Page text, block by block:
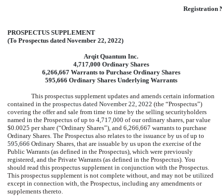
Registration
PROSPECTUS SUPPLEMENT
(To Prospectus dated November 22, 2022)
Arqit Quantum Inc.
4,717,000 Ordinary Shares
6,266,667 Warrants to Purchase Ordinary Shares
595,666 Ordinary Shares Underlying Warrants
This prospectus supplement updates and amends certain information
contained in the prospectus dated November 22, 2022 (the “Prospectus”)
covering the offer and sale from time to time by the selling securityholders
named in the Prospectus of up to 4,717,000 of our ordinary shares, par value
$0.0025 per share (“Ordinary Shares”), and 6,266,667 warrants to purchase
Ordinary Shares. The Prospectus also relates to the issuance by us of up to
595,666 Ordinary Shares, that are issuable by us upon the exercise of the
Public Warrants (as defined in the Prospectus), which were previously
registered, and the Private Warrants (as defined in the Prospectus). You
should read this prospectus supplement in conjunction with the Prospectus.
This prospectus supplement is not complete without, and may not be utilized
except in connection with, the Prospectus, including any amendments or
supplements thereto.